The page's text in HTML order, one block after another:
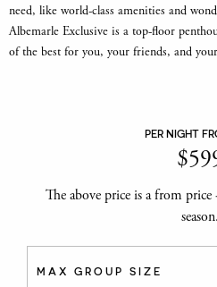
need, like world-class amenities and
Albemarle Exclusive is a top-floor
of the best for you, your friends, and
PER NIGHT
$
The above price is a from price
season.
MAX GROUP SIZE